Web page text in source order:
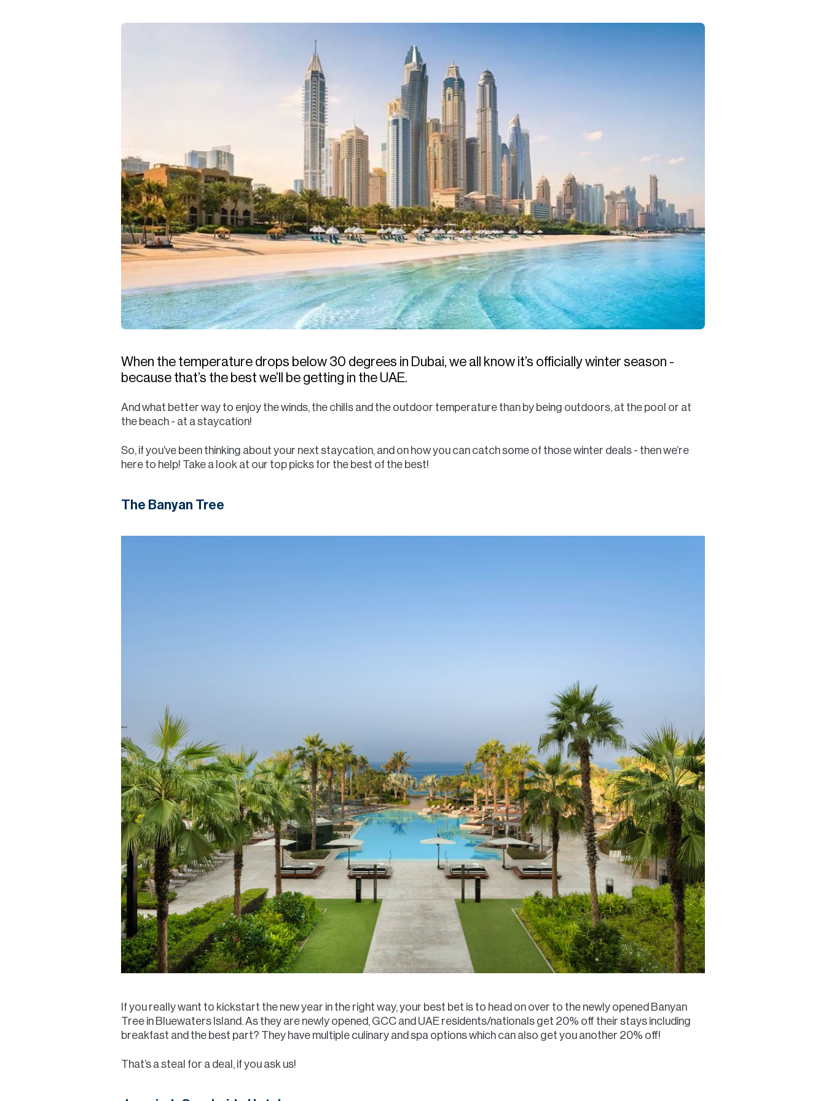
Relocation Hub
Careers
About
Contact
When the temperature drops below 30 degrees in Dubai, we all know it’s officially winter season -
because that’s the best we’ll be getting in the UAE.
And what better way to enjoy the winds, the chills and the outdoor temperature than by being outdoors, at the pool or at
the beach - at a staycation!
So, if you’ve been thinking about your next staycation, and on how you can catch some of those winter deals - then we’re
here to help! Take a look at our top picks for the best of the best!
The Banyan Tree
If you really want to kickstart the new year in the right way, your best bet is to head on over to the newly opened Banyan
Tree in Bluewaters Island. As they are newly opened, GCC and UAE residents/nationals get 20% off their stays including
breakfast and the best part? They have multiple culinary and spa options which can also get you another 20% off!
That’s a steal for a deal, if you ask us!